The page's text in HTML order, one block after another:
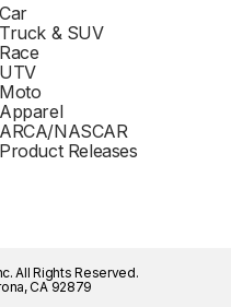
Car
Truck & SUV
Race
UTV
Moto
Apparel
ARCA/NASCAR
Product Releases
All Rights Reserved.
CA 92879